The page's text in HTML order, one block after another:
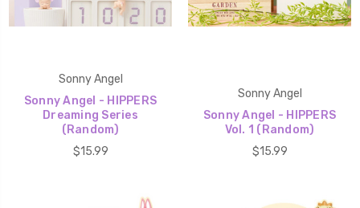
Sonny Angel
Sonny Angel - HIPPERS
Dreaming Series
(Random)
$15.99
Sonny Angel
Sonny Angel - HIPPERS
Vol. 1 (Random)
$15.99